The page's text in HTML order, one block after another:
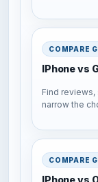
COMPARE
IPhone vs
Find
narrow the
COMPARE
IPhone vs